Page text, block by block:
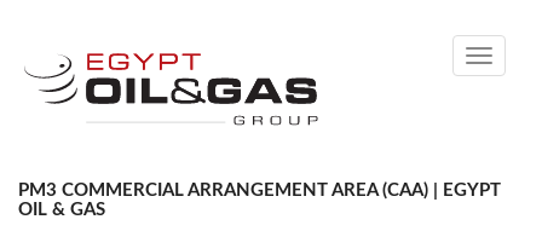
Toggle
PM3 COMMERCIAL ARRANGEMENT AREA (CAA) | EGYPT
OIL & GAS